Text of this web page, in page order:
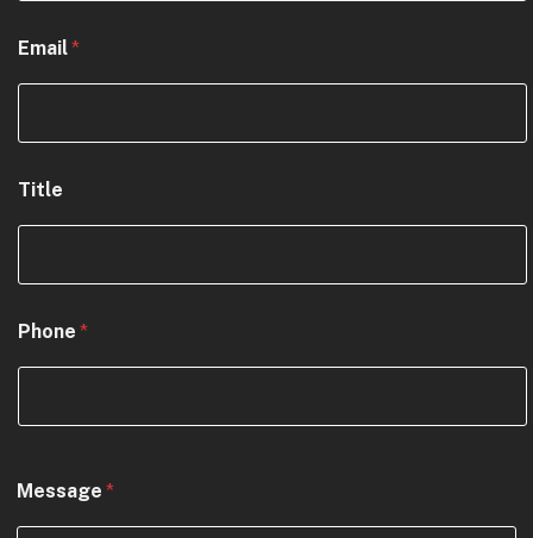
Email*
Title
Phone*
aMessage*